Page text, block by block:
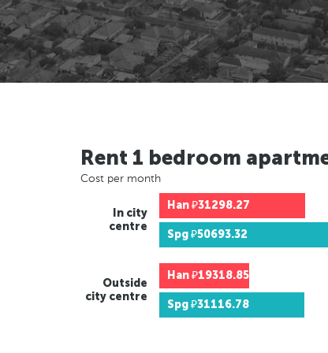
Rent 1 bedroom
Cost per month
In city
centre
Han₽31298.27
Spg₽50693.32
Outside
city centre
Han₽19318.85
Spg₽31116.78